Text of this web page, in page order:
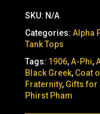
SKU: N/A
Categories: Alpha
Tank Tops
Tags: 1906,A-Phi,
Black Greek, Coat
Fraternity, Gifts for
Phirst Pham